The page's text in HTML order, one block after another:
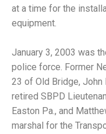
at a time for the
equipment.
January 3, 2003 was
police force. Former
23 of Old Bridge,
retired SBPD
Easton Pa., and
marshal for the